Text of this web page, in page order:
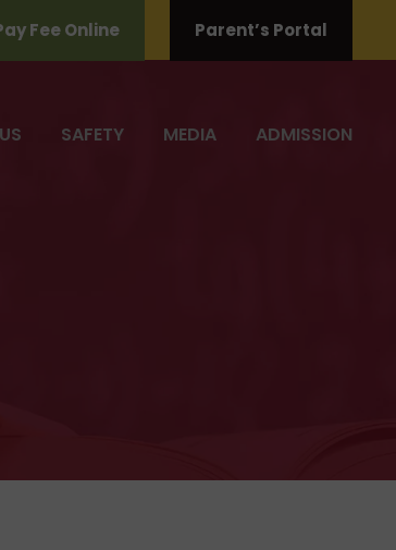
Fee Online Parent’s Portal
SAFETY MEDIA ADMISSION